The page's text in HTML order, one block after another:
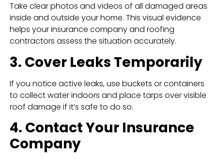
Take clear photos and videos of all damaged areas
inside and outside your home. This visual evidence
helps your insurance company and roofing
contractors assess the situation accurately.
3. Cover Leaks Temporarily
If you notice active leaks, use buckets or containers
to collect water indoors and place tarps over visible
roof damage if it’s safe to do so.
4. Contact Your Insurance
Company